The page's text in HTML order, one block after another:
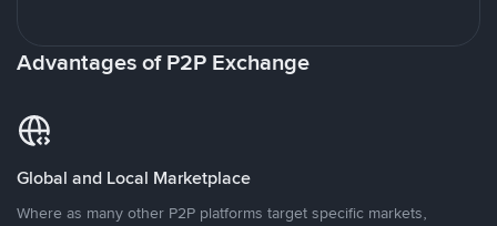
Advantages of P2P Exchange
Global and Local Marketplace
Where as many other P2P platforms target specific markets,